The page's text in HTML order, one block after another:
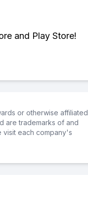
and Play Store!
or otherwise affiliated
are trademarks of and
visit each company's